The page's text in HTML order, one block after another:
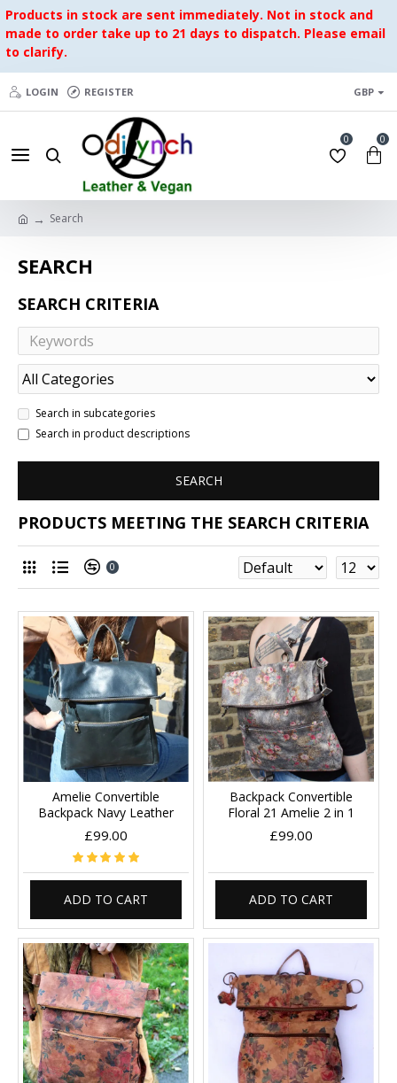
Products in stock are sent immediately. Not in stock and
made to order take up to 21 days to dispatch. Please email
to clarify.
LOGIN REGISTER GBP
0 0
Search
SEARCH
SEARCH CRITERIA
Search in subcategories
Search in product descriptions
SEARCH
PRODUCTS MEETING THE SEARCH CRITERIA
0
Amelie Convertible
Backpack Navy Leather
£99.00
ADD TO CART
Backpack Convertible
Floral 21 Amelie 2 in 1
£99.00
ADD TO CART